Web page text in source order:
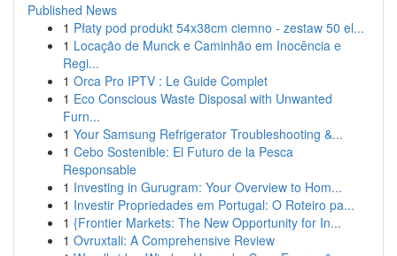
Published News
1 Płaty pod produkt 54x38cm ciemno - zestaw 50 el...
1 Locação de Munck e Caminhão em Inocência e
Regi...
1 Orca Pro IPTV : Le Guide Complet
1 Eco Conscious Waste Disposal with Unwanted
Furn...
1 Your Samsung Refrigerator Troubleshooting &...
1 Cebo Sostenible: El Futuro de la Pesca
Responsable
1 Investing in Gurugram: Your Overview to Hom...
1 Investir Propriedades em Portugal: O Roteiro pa...
1 {Frontier Markets: The New Opportunity for In...
1 Ovruxtali: A Comprehensive Review